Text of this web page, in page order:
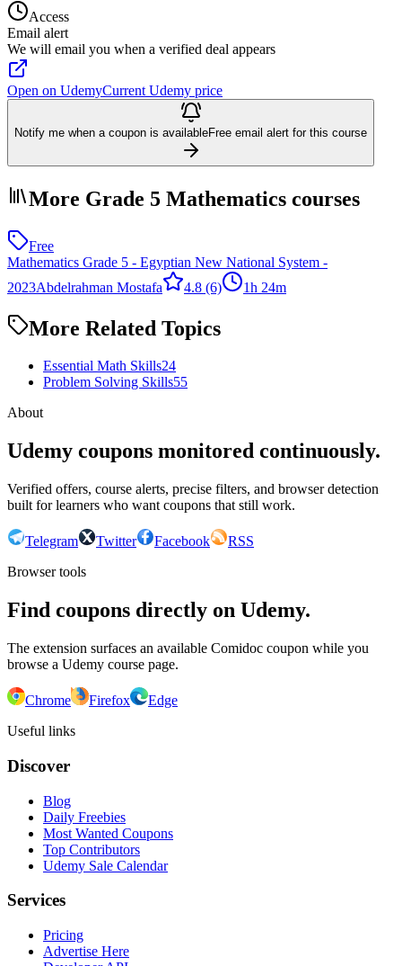
Access
Email alert
We will email you when a verified deal appears
Open on UdemyCurrent Udemy price
Notify me when a coupon is availableFree email alert for this course
More Grade 5 Mathematics courses
Free
Mathematics Grade 5 - Egyptian New National System -
2023Abdelrahman Mostafa 4.8 (6) 1h 24m
More Related Topics
Essential Math Skills24
Problem Solving Skills55
About
Udemy coupons monitored continuously.
Verified offers, course alerts, precise filters, and browser detection
built for learners who want coupons that still work.
Telegram Twitter Facebook
RSS
Browser tools
Find coupons directly on Udemy.
The extension surfaces an available Comidoc coupon while you
browse a Udemy course page.
Chrome Firefox
Edge
Useful links
Discover
Blog
Daily Freebies
Most Wanted Coupons
Top Contributors
Udemy Sale Calendar
Services
Pricing
Advertise Here